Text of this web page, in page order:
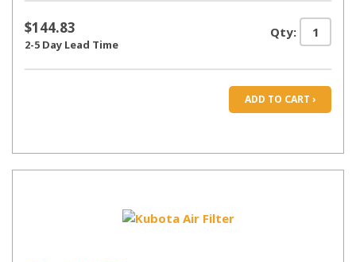
Qty:
$144.83
2-5 Day Lead Time
ADD TO CART ›